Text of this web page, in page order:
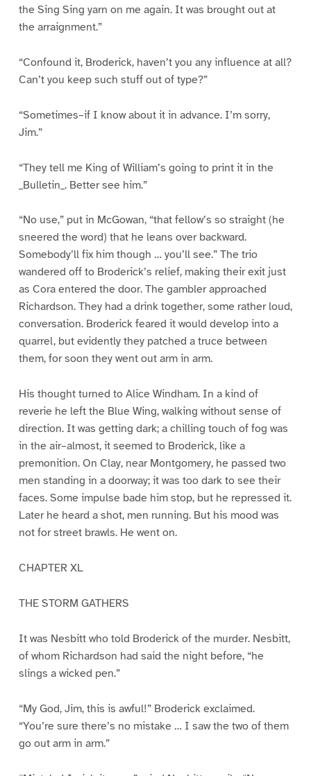
the Sing Sing yarn on me again. It was brought out at
the arraignment.”
“Confound it, Broderick, haven’t you any influence at all?
Can’t you keep such stuff out of type?”
“Sometimes–if I know about it in advance. I’m sorry,
Jim.”
“They tell me King of William’s going to print it in the
_Bulletin_. Better see him.”
“No use,” put in McGowan, “that fellow’s so straight (he
sneered the word) that he leans over backward.
Somebody’ll fix him though … you’ll see.” The trio
wandered off to Broderick’s relief, making their exit just
as Cora entered the door. The gambler approached
Richardson. They had a drink together, some rather loud,
conversation. Broderick feared it would develop into a
quarrel, but evidently they patched a truce between
them, for soon they went out arm in arm.
His thought turned to Alice Windham. In a kind of
reverie he left the Blue Wing, walking without sense of
direction. It was getting dark; a chilling touch of fog was
in the air–almost, it seemed to Broderick, like a
premonition. On Clay, near Montgomery, he passed two
men standing in a doorway; it was too dark to see their
faces. Some impulse bade him stop, but he repressed it.
Later he heard a shot, men running. But his mood was
not for street brawls. He went on.
CHAPTER XL
THE STORM GATHERS
It was Nesbitt who told Broderick of the murder. Nesbitt,
of whom Richardson had said the night before, “he
slings a wicked pen.”
“My God, Jim, this is awful!” Broderick exclaimed.
“You’re sure there’s no mistake … I saw the two of them
go out arm in arm.”